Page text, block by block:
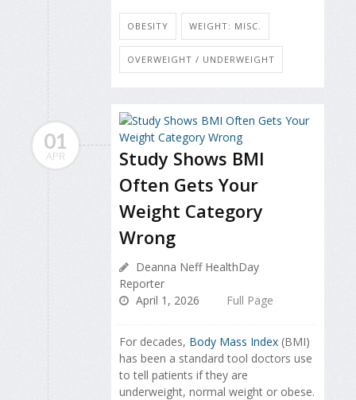
OBESITY WEIGHT: MISC.
OVERWEIGHT / UNDERWEIGHT
01
APR
Study Shows BMI
Often Gets Your
Weight Category
Wrong
Deanna Neff HealthDay
Reporter
April 1, 2026
Full Page
For decades, Body Mass Index (BMI)
has been a standard tool doctors use
to tell patients if they are
underweight, normal weight or obese.